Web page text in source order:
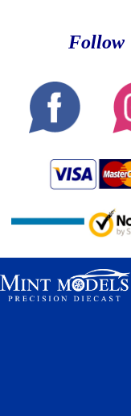
Follow